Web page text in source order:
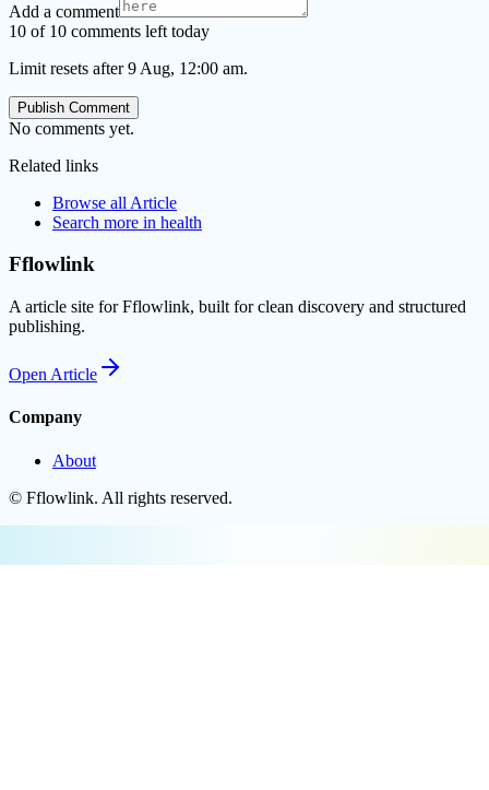
Add a comment
10 of 10 comments left today
Limit resets after 9 Aug, 12:00 am.
Publish Comment
No comments yet.
Related links
Browse all Article
Search more in health
Fflowlink
A article site for Fflowlink, built for clean discovery and structured
publishing.
Open Article
Company
About
© Fflowlink. All rights reserved.